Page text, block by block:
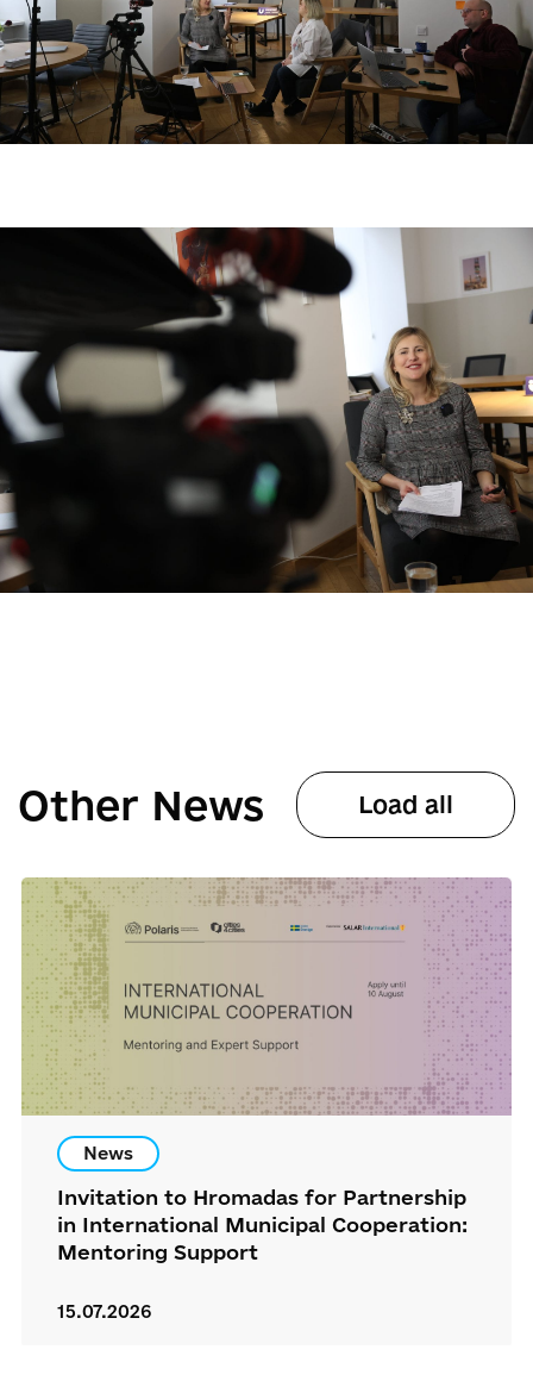
Other News Load all
News
Invitation to Hromadas for Partnership
in International Municipal Cooperation:
Mentoring Support
15.07.2026